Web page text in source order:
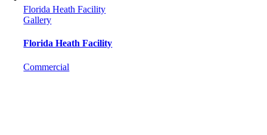
Florida Heath Facility
Gallery
Florida Heath Facility
Commercial